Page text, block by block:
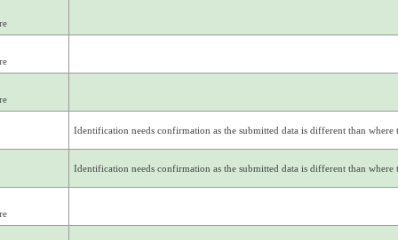
Identification needs confirmation as the submitted data is different than where
Identification needs confirmation as the submitted data is different than where